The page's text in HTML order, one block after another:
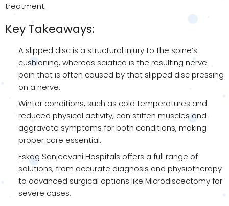
treatment.
Key Takeaways:
A slipped disc is a structural injury to the spine’s
cushioning, whereas sciatica is the resulting nerve
pain that is often caused by that slipped disc pressing
on a nerve.
Winter conditions, such as cold temperatures and
reduced physical activity, can stiffen muscles and
aggravate symptoms for both conditions, making
proper care essential.
Eskag Sanjeevani Hospitals offers a full range of
solutions, from accurate diagnosis and physiotherapy
to advanced surgical options like Microdiscectomy for
severe cases.